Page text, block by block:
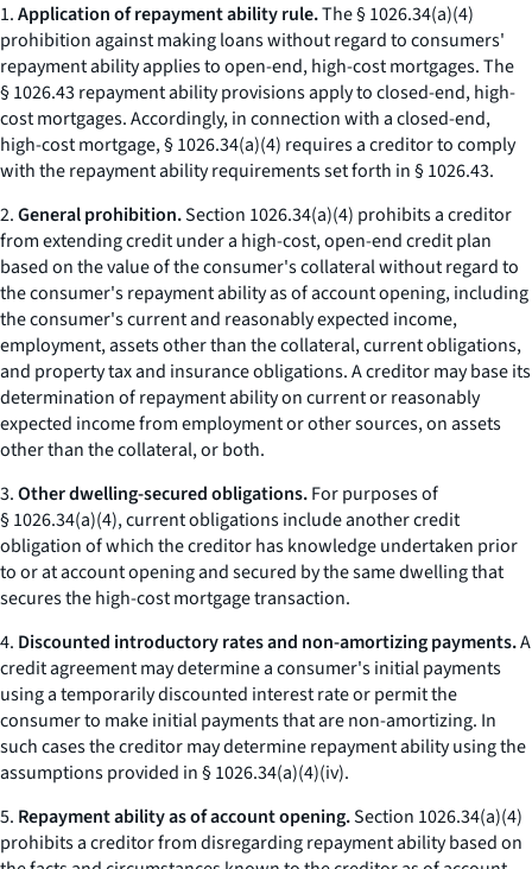
1.Application of repayment ability rule.The § 1026.34(a)(4)
prohibition against making loans without regard to consumers'
repayment ability applies to open-end, high-cost mortgages. The
§ 1026.43 repayment ability provisions apply to closed-end, high-
cost mortgages. Accordingly, in connection with a closed-end,
high-cost mortgage, § 1026.34(a)(4) requires a creditor to comply
with the repayment ability requirements set forth in § 1026.43.
2.General prohibition.Section 1026.34(a)(4) prohibits a creditor
from extending credit under a high-cost, open-end credit plan
based on the value of the consumer's collateral without regard to
the consumer's repayment ability as of account opening, including
the consumer's current and reasonably expected income,
employment, assets other than the collateral, current obligations,
and property tax and insurance obligations. A creditor may base its
determination of repayment ability on current or reasonably
expected income from employment or other sources, on assets
other than the collateral, or both.
3.Other dwelling-secured obligations.For purposes of
§ 1026.34(a)(4), current obligations include another credit
obligation of which the creditor has knowledge undertaken prior
to or at account opening and secured by the same dwelling that
secures the high-cost mortgage transaction.
4. Discounted introductory rates and non-amortizing payments.A
credit agreement may determine a consumer's initial payments
using a temporarily discounted interest rate or permit the
consumer to make initial payments that are non-amortizing. In
such cases the creditor may determine repayment ability using the
assumptions provided in § 1026.34(a)(4)(iv).
5. Repayment ability as of account opening.Section 1026.34(a)(4)
prohibits a creditor from disregarding repayment ability based on